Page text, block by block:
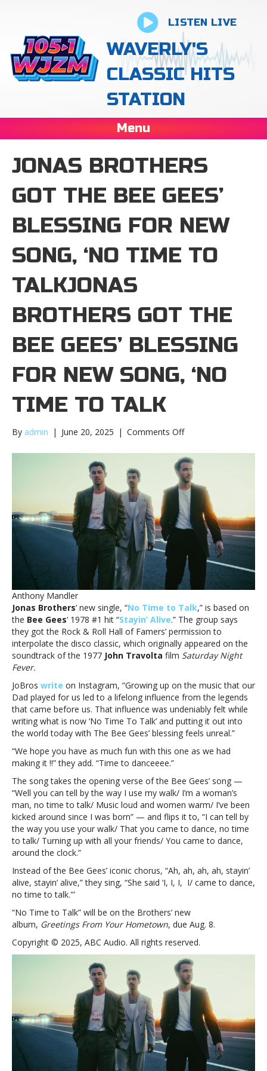
LISTEN LIVE
WAVERLY'S
CLASSIC HITS
STATION
Menu
JONAS BROTHERS
GOT THE BEE GEES’
BLESSING FOR NEW
SONG, ‘NO TIME TO
TALKJONAS
BROTHERS GOT THE
BEE GEES’ BLESSING
FOR NEW SONG, ‘NO
TIME TO TALK
By admin | June 20, 2025 | Comments Offon
Brothers
got
the
Bee
Gees’
blessing
for
‘No
Time
to
Brothers
got
the
Bee
Gees’
for
new
song,
‘No
Time
Talk
Anthony Mandler
Jonas Brothers‘ new single, “No Time to Talk,” is based on
the Bee Gees‘ 1978 #1 hit “Stayin’ Alive.” The group says
they got the Rock & Roll Hall of Famers’ permission to
interpolate the disco classic, which originally appeared on the
soundtrack of the 1977 John Travolta film Saturday Night
Fever.
JoBros write on Instagram, “Growing up on the music that our
Dad played for us led to a lifelong influence from the legends
that came before us. That influence was undeniably felt while
writing what is now ‘No Time To Talk’ and putting it out into
the world today with The Bee Gees’ blessing feels unreal.”
“We hope you have as much fun with this one as we had
making it !!” they add. “Time to danceeee.”
The song takes the opening verse of the Bee Gees’ song —
“Well you can tell by the way I use my walk/ I’m a woman’s
man, no time to talk/ Music loud and women warm/ I’ve been
kicked around since I was born” — and flips it to, “I can tell by
the way you use your walk/ That you came to dance, no time
to talk/ Turning up with all your friends/ You came to dance,
around the clock.”
Instead of the Bee Gees’ iconic chorus, “Ah, ah, ah, ah, stayin’
alive, stayin’ alive,” they sing, “She said ‘I, I, I, I/ came to dance,
no time to talk.'”
“No Time to Talk” will be on the Brothers’ new
album, Greetings From Your Hometown, due Aug. 8.
Copyright © 2025, ABC Audio. All rights reserved.